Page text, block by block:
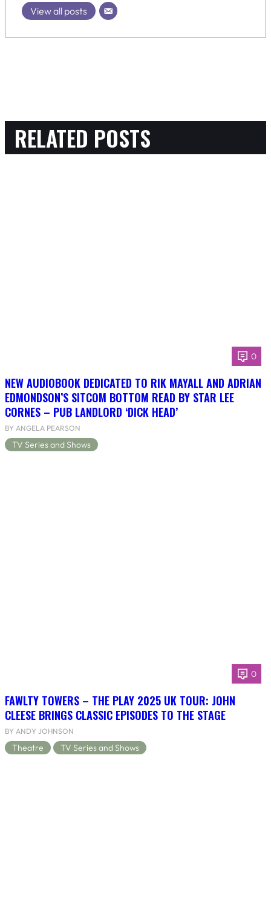
View all posts
RELATED POSTS
0
NEW AUDIOBOOK DEDICATED TO RIK MAYALL AND ADRIAN
EDMONDSON’S SITCOM BOTTOM READ BY STAR LEE
CORNES – PUB LANDLORD ‘DICK HEAD’
BY ANGELA PEARSON
TV Series and Shows
0
FAWLTY TOWERS – THE PLAY 2025 UK TOUR: JOHN
CLEESE BRINGS CLASSIC EPISODES TO THE STAGE
BY ANDY JOHNSON
Theatre TV Series and Shows